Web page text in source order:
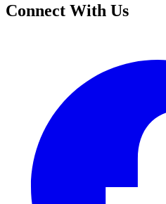
Connect With Us